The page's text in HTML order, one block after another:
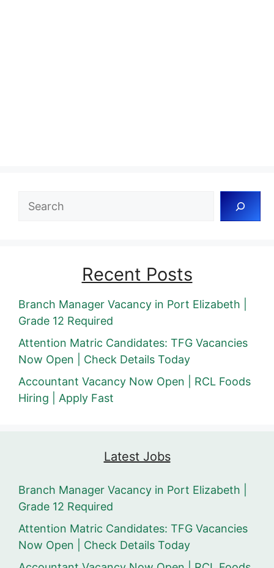
Search
Recent Posts
Branch Manager Vacancy in Port Elizabeth |
Grade 12 Required
Attention Matric Candidates: TFG Vacancies
Now Open | Check Details Today
Accountant Vacancy Now Open | RCL Foods
Hiring | Apply Fast
Latest Jobs
Branch Manager Vacancy in Port Elizabeth |
Grade 12 Required
Attention Matric Candidates: TFG Vacancies
Now Open | Check Details Today